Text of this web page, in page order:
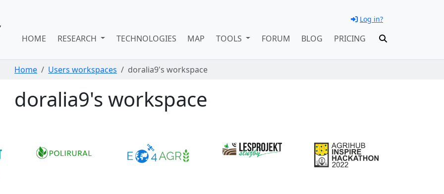
Log in?
HOME RESEARCH TECHNOLOGIES MAP TOOLS FORUM BLOG PRICING
Home Users workspaces doralia9's workspace
doralia9's workspace